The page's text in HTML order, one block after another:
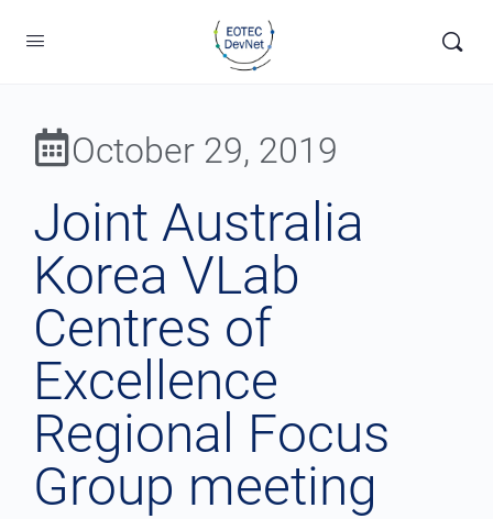
October 29, 2019
Joint Australia
Korea VLab
Centres of
Excellence
Regional Focus
Group meeting